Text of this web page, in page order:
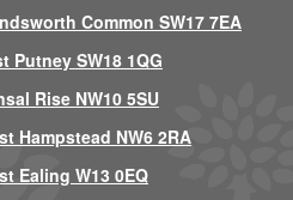
Common SW17 7EA
Putney SW18 1QG
Rise NW10 5SU
Hampstead NW6 2RA
Ealing W13 0EQ